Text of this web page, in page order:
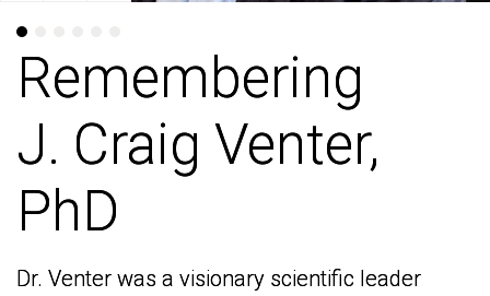
Remembering
J. Craig Venter,
PhD
Dr. Venter was a visionary scientific leader
Remembering
J. Craig Venter,
PhD
Dr. Venter was a visionary scientific leader